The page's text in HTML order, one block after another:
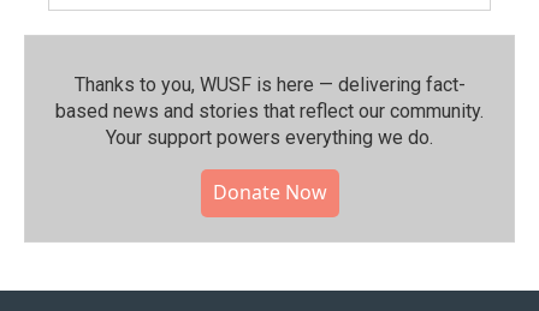
Thanks to you, WUSF is here — delivering fact-
based news and stories that reflect our community.⁠
Your support powers everything we do.
Donate Now